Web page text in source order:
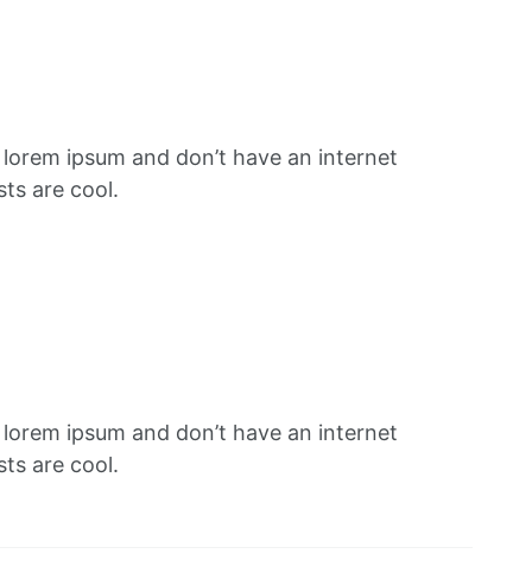
ipsum and don’t have an internet
are cool.
ipsum and don’t have an internet
are cool.